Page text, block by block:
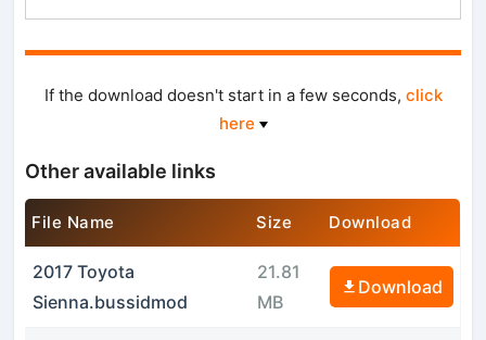
If the download doesn't start in a few seconds, click
here
Other available links
File Name Size Download
2017 Toyota
Sienna.bussidmod
21.81
MB
Download